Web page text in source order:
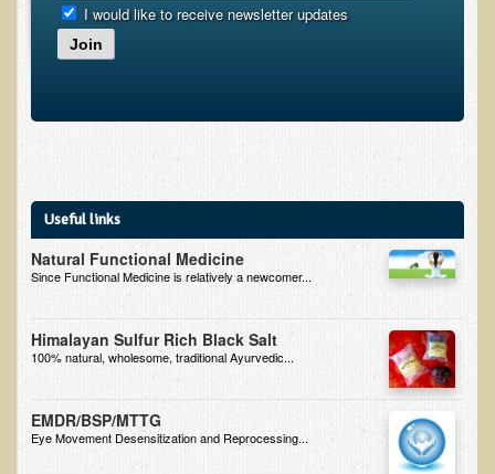
Liver / Gallbladder
Macular Degeneration
Multiple Sclerosis
Memory Loss / Cognitive Function Decline
Parathyroid Conditions
Myofibrositis
Osteoporosis
Periodontal Disease
Parkinson's Disease
Pain/Inflammation Management
I would like to receive newsletter updates
Join
Useful links
Natural Functional Medicine
Since Functional Medicine is relatively a newcomer...
Himalayan Sulfur Rich Black Salt
100% natural, wholesome, traditional Ayurvedic...
EMDR/BSP/MTTG
Eye Movement Desensitization and Reprocessing...